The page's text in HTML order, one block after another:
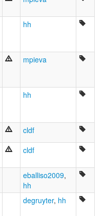
hh
mpieva
hh
cldf
cldf
eballiso2009,
hh
degruyter, hh